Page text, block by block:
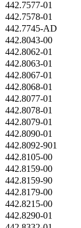
442.7577-01
442.7578-01
442.7745-AD
442.8043-00
442.8062-01
442.8063-01
442.8067-01
442.8068-01
442.8077-01
442.8078-01
442.8079-01
442.8090-01
442.8092-901
442.8105-00
442.8159-00
442.8159-90
442.8179-00
442.8215-00
442.8290-01